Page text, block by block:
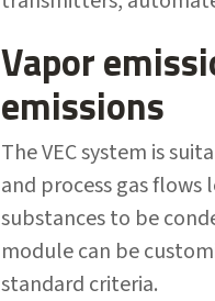
Vapor
emissions
The VEC system is
and process gas
substances to be
module can be
standard criteria.